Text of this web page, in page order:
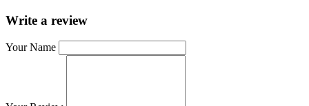
Write a review
Your Name